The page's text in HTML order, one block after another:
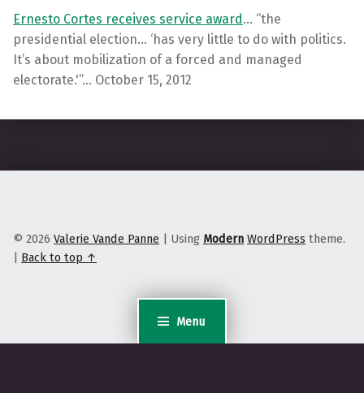
Menu
Ernesto Cortes receives service award… “the
presidential election… ‘has very little to do with politics.
It’s about mobilization of a forced and managed
electorate.'”… October 15, 2012
© 2026 Valerie Vande Panne | Using Modern WordPress theme.
| Back to top ↑